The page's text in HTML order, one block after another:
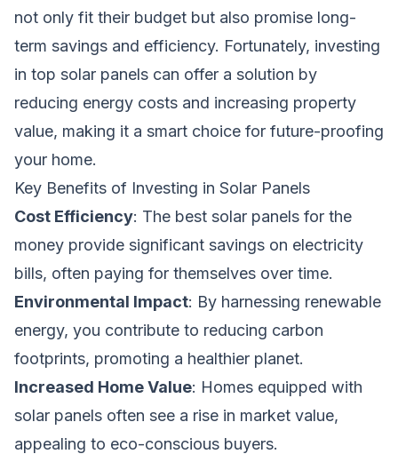
not only fit their budget but also promise long-
term savings and efficiency. Fortunately, investing
in top solar panels can offer a solution by
reducing energy costs and increasing property
value, making it a smart choice for future-proofing
your home.
Key Benefits of Investing in Solar Panels
Cost Efficiency: The best solar panels for the
money provide significant savings on electricity
bills, often paying for themselves over time.
Environmental Impact: By harnessing renewable
energy, you contribute to reducing carbon
footprints, promoting a healthier planet.
Increased Home Value: Homes equipped with
solar panels often see a rise in market value,
appealing to eco-conscious buyers.